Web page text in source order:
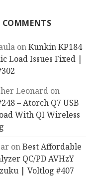
COMMENTS
onKunkin KP184
Load Issues Fixed |
Leonard on
– Atorch Q7 USB
With QI Wireless
onBest Affordable
QC/PD AVHzY
| Voltlog #407